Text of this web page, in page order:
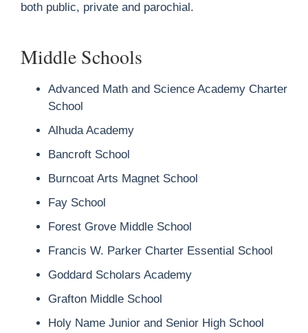
both public, private and parochial.
Middle Schools
Advanced Math and Science Academy Charter
School
Alhuda Academy
Bancroft School
Burncoat Arts Magnet School
Fay School
Forest Grove Middle School
Francis W. Parker Charter Essential School
Goddard Scholars Academy
Grafton Middle School
Holy Name Junior and Senior High School